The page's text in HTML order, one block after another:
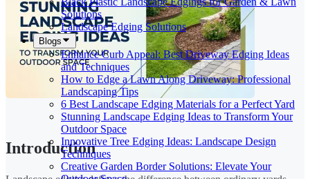
Solutions
Landscape Edging Solutions
Blogs
Enhance Curb Appeal: Best Driveway Edging Ideas
and Techniques
How to Edge a Lawn Along Driveway: Professional
Landscaping Tips
6 Best Landscape Edging Materials for a Perfect Yard
Stunning Landscape Edging Ideas to Transform Your
Outdoor Space
Innovative Tree Edging Ideas: Landscape Design
Techniques
Creative Garden Border Solutions: Elevate Your
Introduction